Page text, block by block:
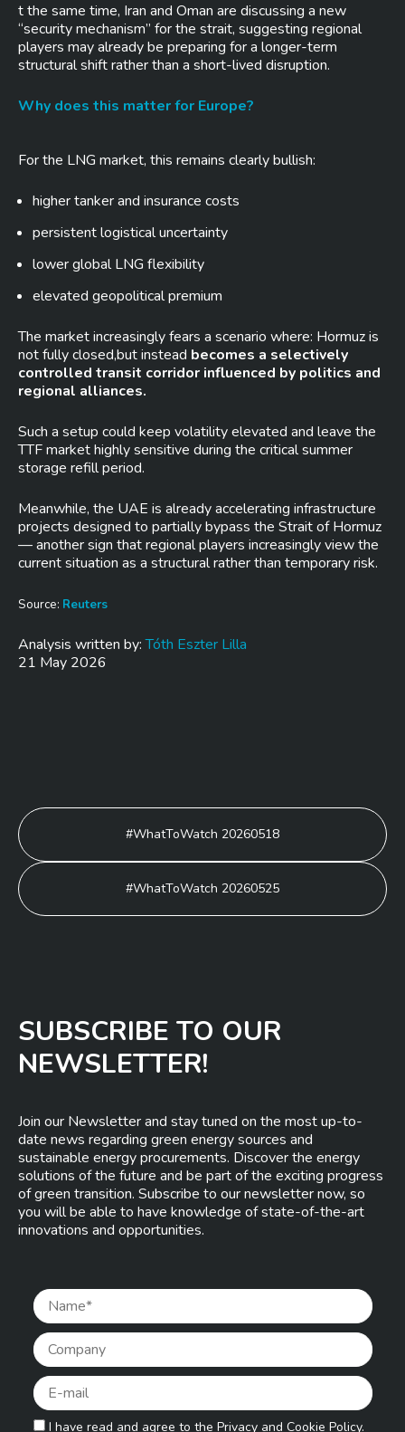
t the same time, Iran and Oman are discussing a new
“security mechanism” for the strait, suggesting regional
players may already be preparing for a longer-term
structural shift rather than a short-lived disruption.
Why does this matter for Europe?
For the LNG market, this remains clearly bullish:
higher tanker and insurance costs
persistent logistical uncertainty
lower global LNG flexibility
elevated geopolitical premium
The market increasingly fears a scenario where: Hormuz is
not fully closed,but instead becomes a selectively
controlled transit corridor influenced by politics and
regional alliances.
Such a setup could keep volatility elevated and leave the
TTF market highly sensitive during the critical summer
storage refill period.
Meanwhile, the UAE is already accelerating infrastructure
projects designed to partially bypass the Strait of Hormuz
— another sign that regional players increasingly view the
current situation as a structural rather than temporary risk.
Source: Reuters
Analysis written by:Tóth Eszter Lilla
21 May 2026
Post
navigation
#WhatToWatch 20260518
#WhatToWatch 20260525
SUBSCRIBE TO OUR
NEWSLETTER!
Join our Newsletter and stay tuned on the most up-to-
date news regarding green energy sources and
sustainable energy procurements. Discover the energy
solutions of the future and be part of the exciting progress
of green transition. Subscribe to our newsletter now, so
you will be able to have knowledge of state-of-the-art
innovations and opportunities.
I have read and agree to the Privacy and Cookie Policy.